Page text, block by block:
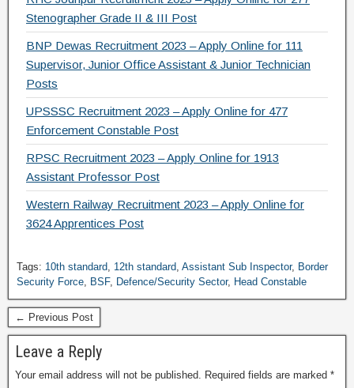
Stenographer Grade II & III Post
BNP Dewas Recruitment 2023 – Apply Online for 111
Supervisor, Junior Office Assistant & Junior Technician
Posts
UPSSSC Recruitment 2023 – Apply Online for 477
Enforcement Constable Post
RPSC Recruitment 2023 – Apply Online for 1913
Assistant Professor Post
Western Railway Recruitment 2023 – Apply Online for
3624 Apprentices Post
Tags: 10th standard, 12th standard, Assistant Sub Inspector, Border
Security Force, BSF, Defence/Security Sector, Head Constable
← Previous Post
Leave a Reply
Your email address will not be published. Required fields are marked *